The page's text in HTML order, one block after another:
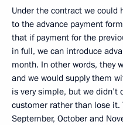
Under the contract we could
to the advance payment
that if payment for the
in full, we can introduce
month. In other words, they
and we would supply them
is very simple, but we
customer rather than lose it.
September, October and